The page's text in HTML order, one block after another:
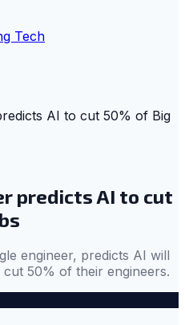
Tech
AI to cut 50% of Big
predicts AI to cut
engineer, predicts AI will
50% of their engineers.